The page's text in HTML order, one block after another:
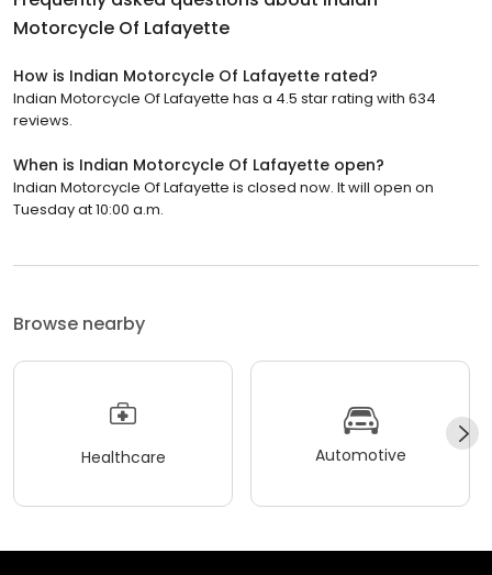
Motorcycle Of Lafayette
How is Indian Motorcycle Of Lafayette rated?
Indian Motorcycle Of Lafayette has a 4.5 star rating with 634
reviews.
When is Indian Motorcycle Of Lafayette open?
Indian Motorcycle Of Lafayette is closed now. It will open on
Tuesday at 10:00 a.m.
Browse nearby
Healthcare Automotive